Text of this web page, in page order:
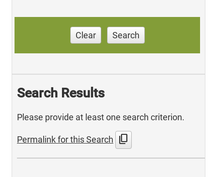
Clear Search
Search Results
Please provide at least one search criterion.
Permalink for this Search content_copy